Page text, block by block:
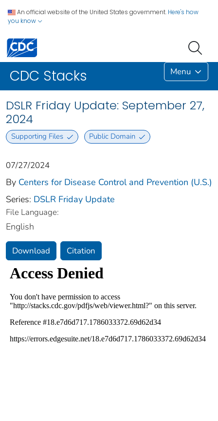
An official website of the United States government. Here's how
you know
CDC Stacks Menu
DSLR Friday Update: September 27,
2024
Supporting Files Public Domain
07/27/2024
By Centers for Disease Control and Prevention (U.S.)
Series: DSLR Friday Update
File Language:
English
Download Citation